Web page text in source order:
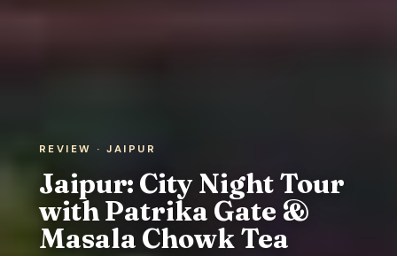
REVIEW · JAIPUR
Jaipur: City Night Tour
with Patrika Gate &
Masala Chowk Tea